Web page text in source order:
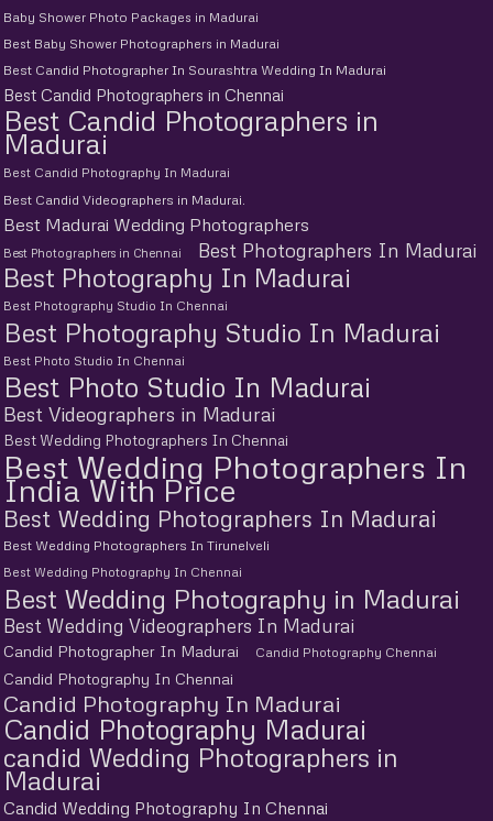
Baby Shower Photo Packages in Madurai
Best Baby Shower Photographers in Madurai
Best Candid Photographer In Sourashtra Wedding In Madurai
Best Candid Photographers in Chennai
Best Candid Photographers in
Madurai
Best Candid Photography In Madurai
Best Candid Videographers in Madurai.
Best Madurai Wedding Photographers
Best Photographers in Chennai Best Photographers In Madurai
Best Photography In Madurai
Best Photography Studio In Chennai
Best Photography Studio In Madurai
Best Photo Studio In Chennai
Best Photo Studio In Madurai
Best Videographers in Madurai
Best Wedding Photographers In Chennai
Best Wedding Photographers In
India With Price
Best Wedding Photographers In Madurai
Best Wedding Photographers In Tirunelveli
Best Wedding Photography In Chennai
Best Wedding Photography in Madurai
Best Wedding Videographers In Madurai
Candid Photographer In Madurai Candid Photography Chennai
Candid Photography In Chennai
Candid Photography In Madurai
Candid Photography Madurai
candid Wedding Photographers in
Madurai
Candid Wedding Photography In Chennai